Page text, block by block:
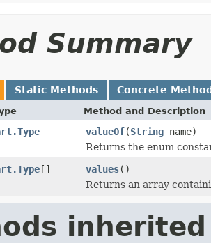
Summary
Static Methods Concrete
Method and Description
valueOf(String name)
Returns the enum
[] values()
Returns an array